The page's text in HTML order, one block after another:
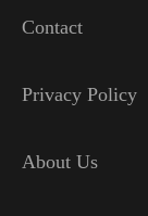
Contact
Privacy Policy
About Us